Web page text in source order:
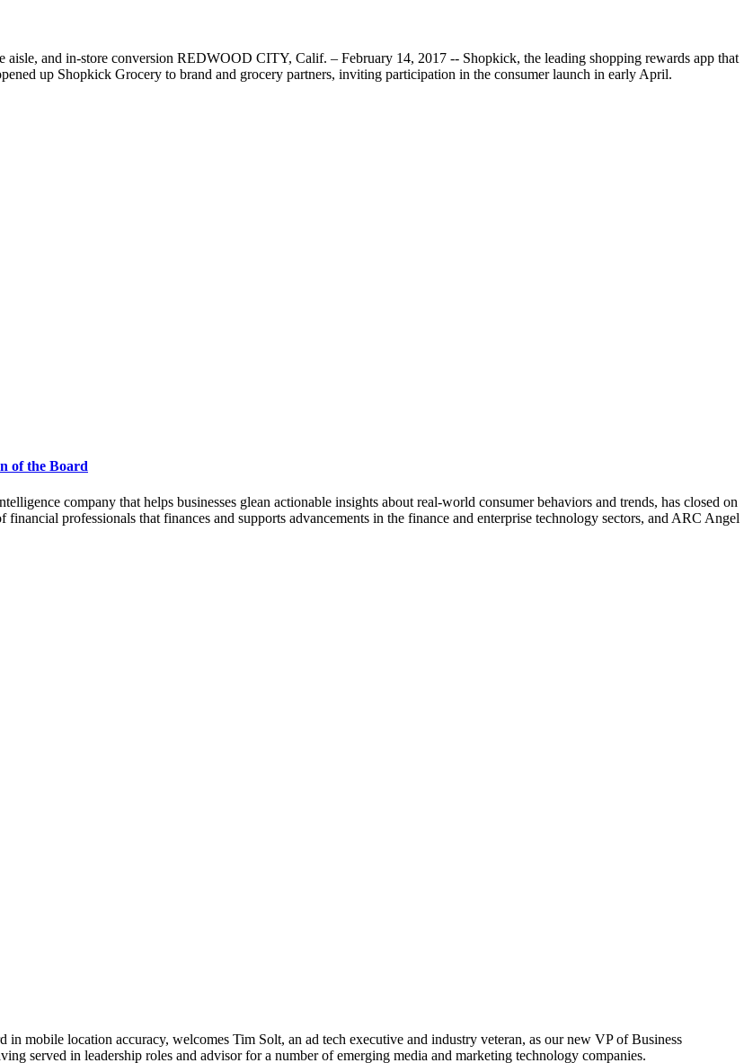
and in-store conversion REDWOOD CITY, Calif. – February 14, 2017 -- Shopkick, the leading shopping rewards app that
up Shopkick Grocery to brand and grocery partners, inviting participation in the consumer launch in early April.
of the Board
company that helps businesses glean actionable insights about real-world consumer behaviors and trends, has closed on
professionals that finances and supports advancements in the finance and enterprise technology sectors, and ARC Angel
mobile location accuracy, welcomes Tim Solt, an ad tech executive and industry veteran, as our new VP of Business
served in leadership roles and advisor for a number of emerging media and marketing technology companies.